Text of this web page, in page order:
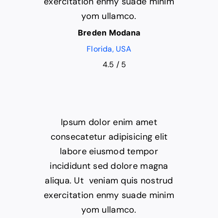
yom ullamco.
Breden Modana
Florida, USA
4.5 / 5
Ipsum dolor enim amet
consecatetur adipisicing elit
labore eiusmod tempor
incididunt sed dolore magna
aliqua. Ut veniam quis nostrud
exercitation enmy suade minim
yom ullamco.